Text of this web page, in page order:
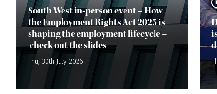
South West in-person event – How
the Employment Rights Act 2025 is
shaping the employment lifecycle –
check out the slides
Thu, 30th July 2026